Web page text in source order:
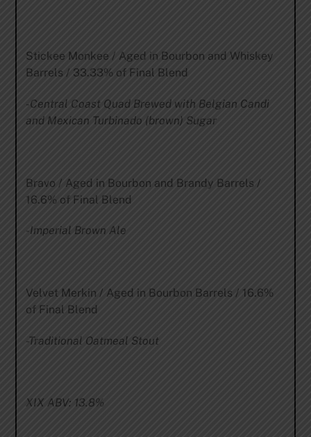
Stickee Monkee / Aged in Bourbon and Whiskey
Barrels / 33.33% of Final Blend
-Central Coast Quad Brewed with Belgian Candi
and Mexican Turbinado (brown) Sugar
Bravo / Aged in Bourbon and Brandy Barrels /
16.6% of Final Blend
-Imperial Brown Ale
Velvet Merkin / Aged in Bourbon Barrels / 16.6%
of Final Blend
-Traditional Oatmeal Stout
XIX ABV: 13.8%